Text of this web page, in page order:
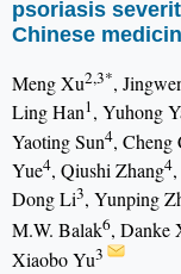
psoriasis
Chinese
Meng Xu2,3*,
Ling Han1, Yuhong
Yaoting Sun4, Cheng
Yue4, Qiushi Zhang4
Dong Li3, Yunping
M.W. Balak6, Danke
Xiaobo Yu3